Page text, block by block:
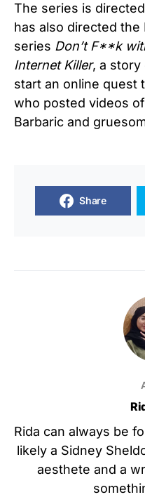
The series is
has also directed
series Don’t F**k
Internet Killer, a story
start an online quest
who posted videos
Barbaric and
Share
Rida can always be
likely a Sidney
aesthete and a